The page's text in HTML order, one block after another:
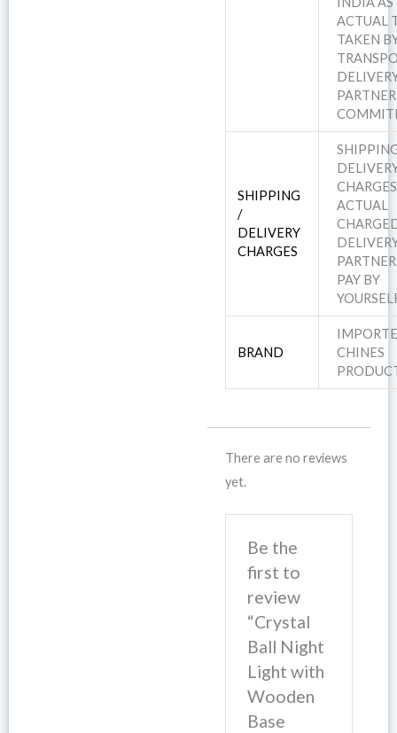
ACTUAL
TAKEN
PARTNER
SHIPPING
/
DELIVERY
CHARGES
ACTUAL
PAY BY
BRAND
CHINES
There are no reviews
yet.
Be the
first to
review
“Crystal
Ball Night
Light with
Wooden
Base